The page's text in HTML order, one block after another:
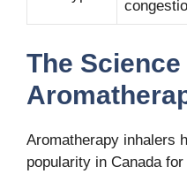
The
Aromatherapy inhalers
popularity in Canada